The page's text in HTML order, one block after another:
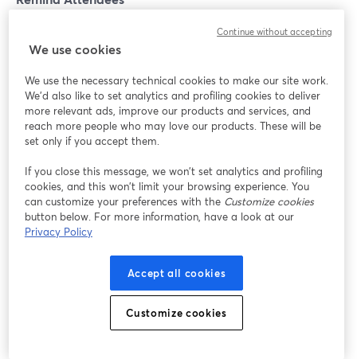
Emails may seem old-school, but they're like the
personal invitations to your webinar party. Build
anticipation with teaser emails, reminders, and maybe
a countdown. People love exclusive invites, and your
email is their VIP pass to the coolest event in town.
Conclusion
We’ve covered some excellent practices to make your
virtual events and webinars a hit. Now, we have to tell
you that there’s one last thing that could make or break
your webinars’ quality: the webinar software you use!
Our recommendation isStreamYard On-Air.
StreamYard is a webinar hosting studio that works right
We use cookies
We use the necessary technical cookies to make our site work.
We'd also like to set analytics and profiling cookies to deliver
more relevant ads, improve our products and services, and
reach more people who may love our products. These will be
set only if you accept them.
If you close this message, we won’t set analytics and profiling
cookies, and this won’t limit your browsing experience. You
can customize your preferences with the Customize cookies
button below. For more information, have a look at our
Privacy Policy
Accept all cookies
Customize cookies
Continue without accepting